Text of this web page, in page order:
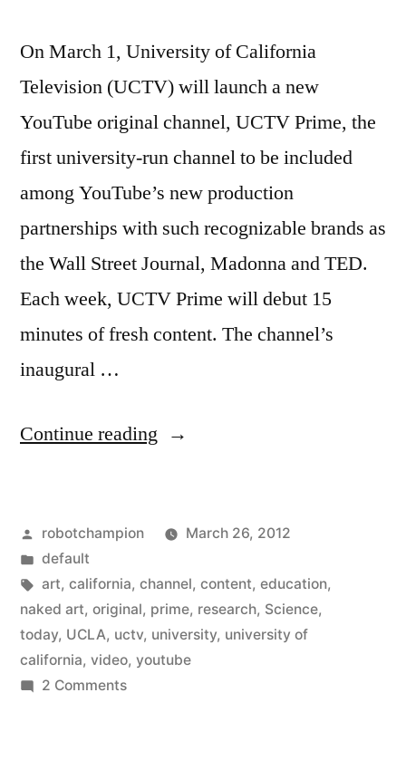
On March 1, University of California
Television (UCTV) will launch a new
YouTube original channel, UCTV Prime, the
first university-run channel to be included
among YouTube’s new production
partnerships with such recognizable brands as
the Wall Street Journal, Madonna and TED.
Each week, UCTV Prime will debut 15
minutes of fresh content. The channel’s
inaugural …
Continue reading “The
run
channel
on
YouTube
Posted
by
robotchampion
March 26, 2012
Posted
in
default
Tags:
art, california, channel, content, education,
naked art, original, prime, research, Science,
today, UCLA, uctv, university, university of
california, video, youtube
2 Commentson